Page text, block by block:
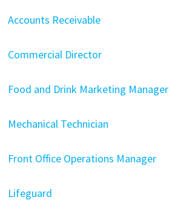
Accounts Receivable
Commercial Director
Food and Drink Marketing Manager
Mechanical Technician
Front Office Operations Manager
Lifeguard